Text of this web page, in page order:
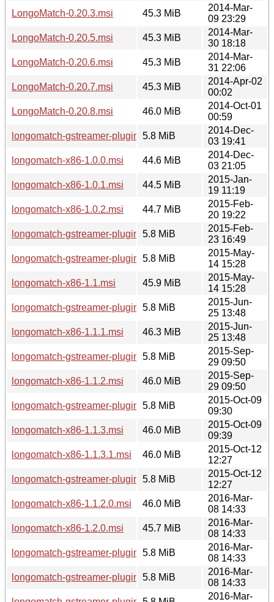
LongoMatch-0.20.3.msi
45.3 MiB
2014-Mar-
09 23:29
LongoMatch-0.20.5.msi
45.3 MiB
2014-Mar-
30 18:18
LongoMatch-0.20.6.msi
45.3 MiB
2014-Mar-
31 22:06
LongoMatch-0.20.7.msi
45.3 MiB
2014-Apr-02
00:02
LongoMatch-0.20.8.msi
46.0 MiB
2014-Oct-01
00:59
longomatch-gstreamer-plugins-x86-1.0.msi
5.8 MiB
2014-Dec-
03 19:41
longomatch-x86-1.0.0.msi
44.6 MiB
2014-Dec-
03 21:05
longomatch-x86-1.0.1.msi
44.5 MiB
2015-Jan-
19 11:19
longomatch-x86-1.0.2.msi
44.7 MiB
2015-Feb-
20 19:22
longomatch-gstreamer-plugins-x86-1.0.2.msi
5.8 MiB
2015-Feb-
23 16:49
longomatch-gstreamer-plugins-x86-1.1.msi
5.8 MiB
2015-May-
14 15:28
longomatch-x86-1.1.msi
45.9 MiB
2015-May-
14 15:28
longomatch-gstreamer-plugins-x86-1.1.1.msi
5.8 MiB
2015-Jun-
25 13:48
longomatch-x86-1.1.1.msi
46.3 MiB
2015-Jun-
25 13:48
longomatch-gstreamer-plugins-x86-1.1.2.msi
5.8 MiB
2015-Sep-
29 09:50
longomatch-x86-1.1.2.msi
46.0 MiB
2015-Sep-
29 09:50
longomatch-gstreamer-plugins-x86-1.1.3.msi
5.8 MiB
2015-Oct-09
09:30
longomatch-x86-1.1.3.msi
46.0 MiB
2015-Oct-09
09:39
longomatch-x86-1.1.3.1.msi
46.0 MiB
2015-Oct-12
12:27
longomatch-gstreamer-plugins-x86-1.1.3.1.msi
5.8 MiB
2015-Oct-12
12:27
longomatch-x86-1.1.2.0.msi
46.0 MiB
2016-Mar-
08 14:33
longomatch-x86-1.2.0.msi
45.7 MiB
2016-Mar-
08 14:33
longomatch-gstreamer-plugins-x86-1.2.0.msi
5.8 MiB
2016-Mar-
08 14:33
longomatch-gstreamer-plugins-x86-1.1.2.0.msi
5.8 MiB
2016-Mar-
08 14:33
2016-Mar-